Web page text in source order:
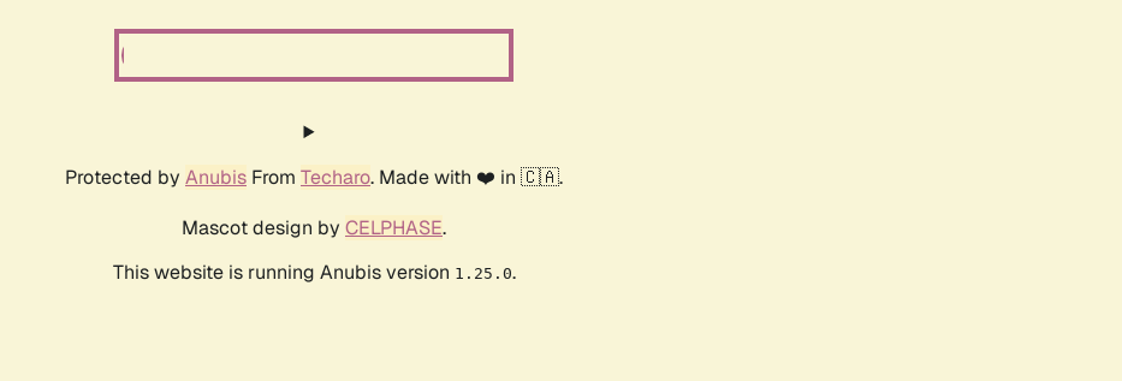
Protected by Anubis From Techaro. Made with ❤️ in 🇨🇦.
Mascot design by CELPHASE.
This website is running Anubis version 1.25.0.